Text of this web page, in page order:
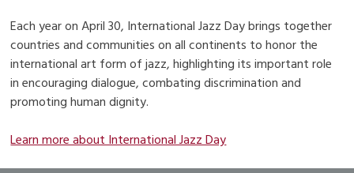
Each year on April 30, International Jazz Day brings together
countries and communities on all continents to honor the
international art form of jazz, highlighting its important role
in encouraging dialogue, combating discrimination and
promoting human dignity.
Learn more about International Jazz Day